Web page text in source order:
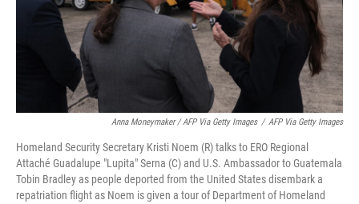
Anna Moneymaker / AFP Via Getty Images / AFP Via Getty Images
Homeland Security Secretary Kristi Noem (R) talks to ERO Regional
Attaché Guadalupe "Lupita" Serna (C) and U.S. Ambassador to Guatemala
Tobin Bradley as people deported from the United States disembark a
repatriation flight as Noem is given a tour of Department of Homeland